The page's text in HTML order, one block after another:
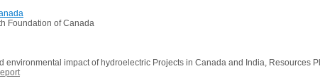
Foundation of Canada
environmental impact of hydroelectric Projects in Canada and India, Resources